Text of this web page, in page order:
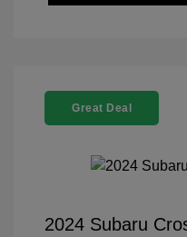
Great Deal
2024 Subaru